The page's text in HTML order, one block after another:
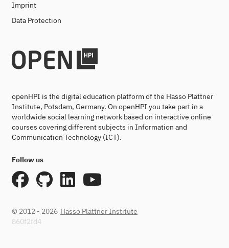
Imprint
Data Protection
openHPI is the digital education platform of the Hasso Plattner
Institute, Potsdam, Germany. On openHPI you take part in a
worldwide social learning network based on interactive online
courses covering different subjects in Information and
Communication Technology (ICT).
Follow us
© 2012 - 2026 Hasso Plattner Institute
860f2fd4